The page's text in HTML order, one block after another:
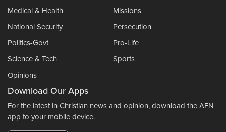
Medical & Health
Missions
National Security
Persecution
Politics-Govt
Pro-Life
Science & Tech
Sports
Opinions
Download Our Apps
For the latest in Christian news and opinion, download the AFN
app to your mobile device.